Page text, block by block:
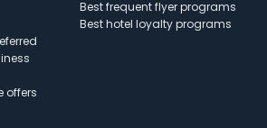
offers
Best frequent flyer programs
Best hotel loyalty programs